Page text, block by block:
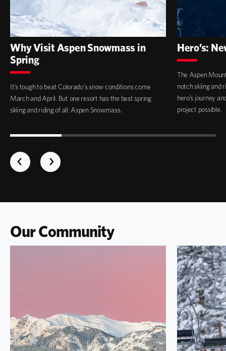
Why Visit Aspen Snowmass in
Spring
It’s tough to beat Colorado's snow conditions come
March and April. But one resort has the best spring
skiing and riding of all: Aspen Snowmass.
Hero’s:
The Aspen
notch skiing and
hero’s journey
project possible.
Our Community